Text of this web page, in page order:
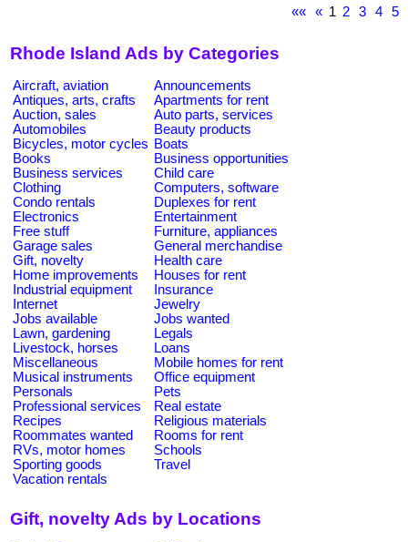
««
« 1 2 3 4 5
Rhode Island Ads by Categories
Aircraft, aviation
Announcements
Antiques, arts, crafts
Apartments for rent
Auction, sales
Auto parts, services
Automobiles
Beauty products
Bicycles, motor cycles Boats
Books
Business opportunities
Business services
Child care
Clothing
Computers, software
Condo rentals
Duplexes for rent
Electronics
Entertainment
Free stuff
Furniture, appliances
Garage sales
General merchandise
Gift, novelty
Health care
Home improvements
Houses for rent
Industrial equipment
Insurance
Internet
Jewelry
Jobs available
Jobs wanted
Lawn, gardening
Legals
Livestock, horses
Loans
Miscellaneous
Mobile homes for rent
Musical instruments
Office equipment
Personals
Pets
Professional services
Real estate
Recipes
Religious materials
Roommates wanted
Rooms for rent
RVs, motor homes
Schools
Sporting goods
Travel
Vacation rentals
Gift, novelty Ads by Locations